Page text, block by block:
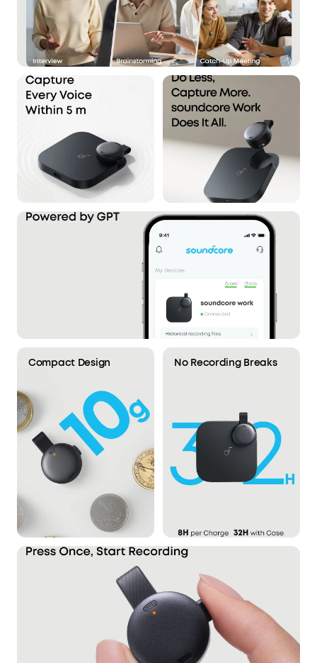
Your Audio Stays Protected:Even if the device is
lost or stolen, your recordings remain secure and
inaccessible to unauthorized users. Audio files
cannot be exported via USB, and all data stored
on the device is protected with AES-256
encryption.
What's in the Box:
Anker soundcore Work, USB-C Cable ×1, Necklace
Chain ×1, Magnetic Ring ×1.
Note:
1. Log in to the app first to connect the device for
initial setup.
2. soundcore Work is chargeable with any USB-C
cable.
From Anker—Trusted by 80+ Million Users
Backed by Anker, the world's #1
charging brand, soundcore Work AI Note Taker is
built to professional standards with enterprise-
grade data protection.
Compact Design No Recording Breaks